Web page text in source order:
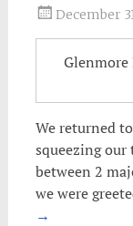
December
We returned
squeezing our
between 2
we were
→